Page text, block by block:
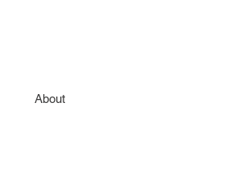
About